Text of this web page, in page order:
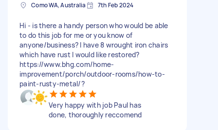
Como WA, Australia 7th Feb 2024
Hi - is there a handy person who would be able
to do this job for me or you know of
anyone/business? I have 8 wrought iron chairs
which have rust I would like restored?
https://www.bhg.com/home-
improvement/porch/outdoor-rooms/how-to-
paint-rusty-metal/?
Very happy with job Paul has
done, thoroughly reccomend